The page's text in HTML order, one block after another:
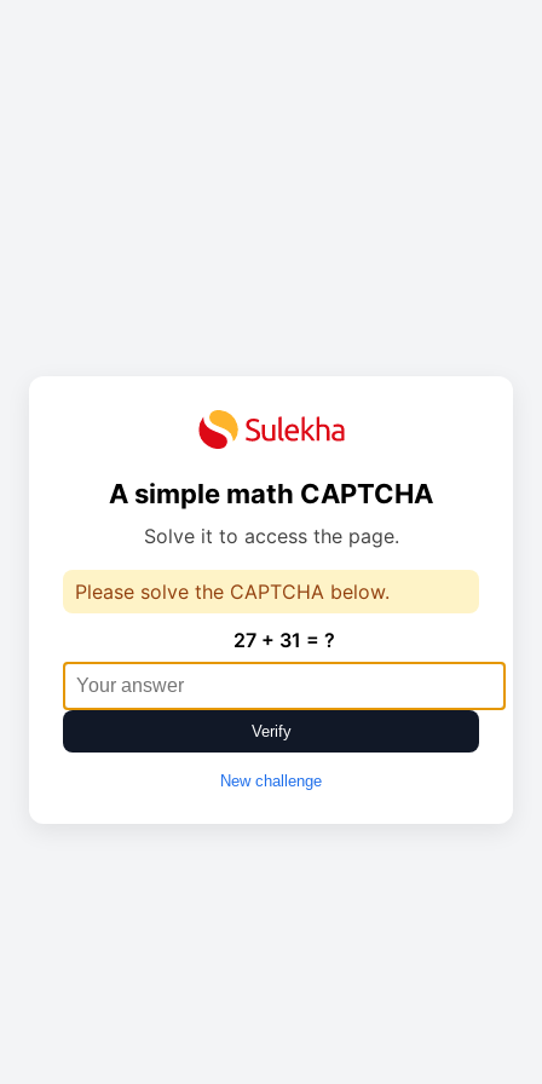
A simple math CAPTCHA
Solve it to access the page.
Please solve the CAPTCHA below.
27 + 31 = ?
Verify
New challenge